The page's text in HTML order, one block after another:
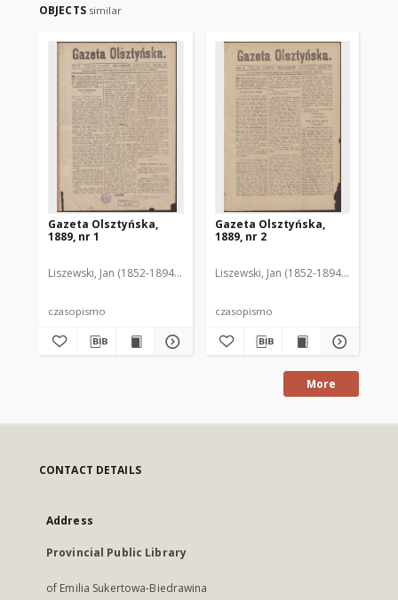
OBJECTS similar
Gazeta Olsztyńska,
1889, nr 1
Liszewski, Jan (1852-1894). Red.
czasopismo
Gazeta Olsztyńska,
1889, nr 2
Liszewski, Jan (1852-1894). Red.
czasopismo
More
CONTACT DETAILS
Address
Provincial Public Library
of Emilia Sukertowa-Biedrawina